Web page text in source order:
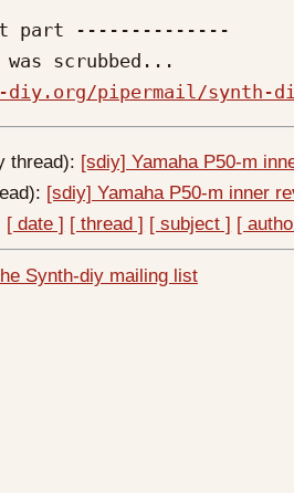
part --------------
was scrubbed...
pipermail/synth-diy/
thread): [sdiy] Yamaha P50-m
[sdiy] Yamaha P50-m inner
[ date ] [ thread ] [ subject ] [
Synth-diy mailing list